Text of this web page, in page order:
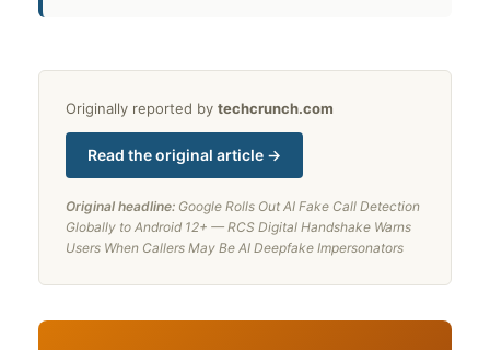
Originally reported by techcrunch.com
Read the original article →
Original headline: Google Rolls Out AI Fake Call Detection
Globally to Android 12+ — RCS Digital Handshake Warns
Users When Callers May Be AI Deepfake Impersonators